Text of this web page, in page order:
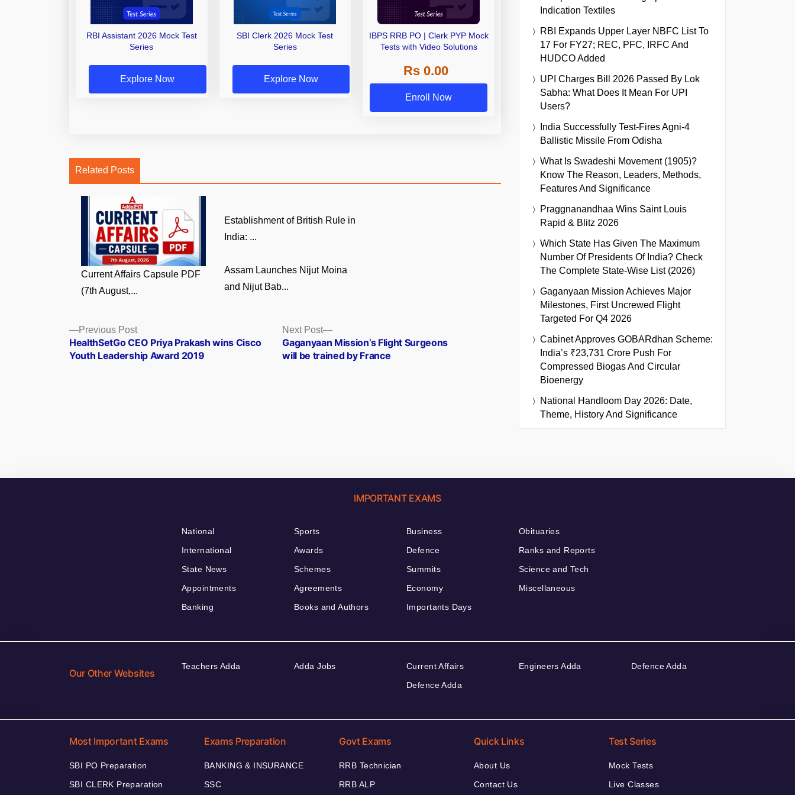
RBI Assistant 2026 Mock Test
Series
Explore Now
SBI Clerk 2026 Mock Test
Series
Explore Now
IBPS RRB PO | Clerk PYP Mock
Tests with Video Solutions
Rs 0.00
Enroll Now
Related Posts
Current Affairs Capsule PDF
(7th August,...
Establishment of British Rule in
India: ...
Assam Launches Nijut Moina
and Nijut Bab...
Posts
navigation
Previous PostPrevious
post:
HealthSetGo CEO Priya Prakash wins Cisco
Youth Leadership Award 2019
Next Post
Next
post:
Gaganyaan Mission’s Flight Surgeons
will be trained by France
Indication Textiles
RBI Expands Upper Layer NBFC List To
17 For FY27; REC, PFC, IRFC And
HUDCO Added
UPI Charges Bill 2026 Passed By Lok
Sabha: What Does It Mean For UPI
Users?
India Successfully Test-Fires Agni-4
Ballistic Missile From Odisha
What Is Swadeshi Movement (1905)?
Know The Reason, Leaders, Methods,
Features And Significance
Praggnanandhaa Wins Saint Louis
Rapid & Blitz 2026
Which State Has Given The Maximum
Number Of Presidents Of India? Check
The Complete State-Wise List (2026)
Gaganyaan Mission Achieves Major
Milestones, First Uncrewed Flight
Targeted For Q4 2026
Cabinet Approves GOBARdhan Scheme:
India’s ₹23,731 Crore Push For
Compressed Biogas And Circular
Bioenergy
National Handloom Day 2026: Date,
Theme, History And Significance
IMPORTANT EXAMS
National
International
State News
Appointments
Banking
Sports
Awards
Schemes
Agreements
Books and Authors
Business
Defence
Summits
Economy
Importants Days
Obituaries
Ranks and Reports
Science and Tech
Miscellaneous
Our Other Websites
Teachers Adda Adda Jobs
Current Affairs
Defence Adda
Engineers Adda Defence Adda
Most Important Exams
SBI PO Preparation
SBI CLERK Preparation
Exams Preparation
BANKING & INSURANCE
SSC
Govt Exams
RRB Technician
RRB ALP
Quick Links
About Us
Contact Us
Test Series
Mock Tests
Live Classes